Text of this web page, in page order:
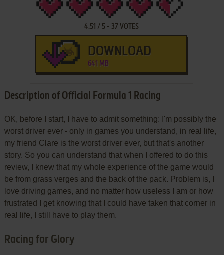
4.51 / 5 - 37 VOTES
DOWNLOAD
641 MB
Description of Official Formula 1 Racing
OK, before I start, I have to admit something: I'm possibly the
worst driver ever - only in games you understand, in real life,
my friend Clare is the worst driver ever, but that's another
story. So you can understand that when I offered to do this
review, I knew that my whole experience of the game would
be from grass verges and the back of the pack. Problem is, I
love driving games, and no matter how useless I am or how
frustrated I get knowing that I could have taken that corner in
real life, I still have to play them.
Racing for Glory